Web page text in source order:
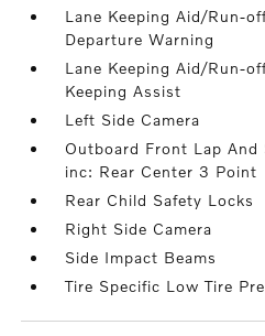
Lane Keeping Aid/Run-
Departure Warning
Lane Keeping Aid/Run-
Keeping Assist
Left Side Camera
Outboard Front Lap
inc: Rear Center 3 Point
Rear Child Safety Locks
Right Side Camera
Side Impact Beams
Tire Specific Low Tire